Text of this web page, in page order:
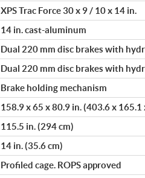
XPS Trac Force 30 x 9 / 10 x 14 in.
14 in. cast-aluminum
Dual 220 mm disc brakes with
Dual 220 mm disc brakes with
Brake holding mechanism
158.9 x 65 x 80.9 in. (403.6 x 165.1
115.5 in. (294 cm)
14 in. (35.6 cm)
Profiled cage. ROPS approved